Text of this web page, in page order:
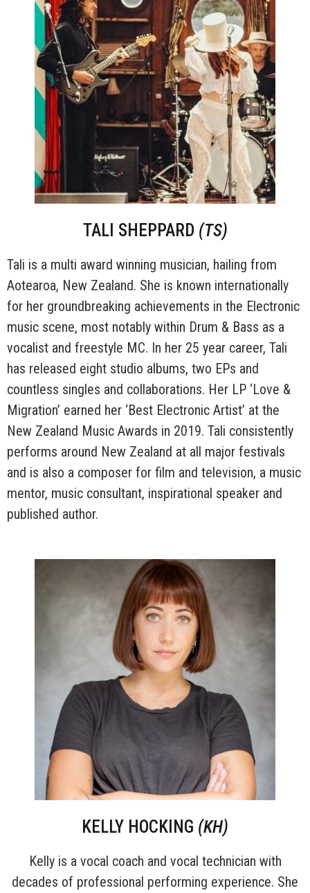
TALI SHEPPARD (TS)
Tali is a multi award winning musician, hailing from
Aotearoa, New Zealand. She is known internationally
for her groundbreaking achievements in the Electronic
music scene, most notably within Drum & Bass as a
vocalist and freestyle MC. In her 25 year career, Tali
has released eight studio albums, two EPs and
countless singles and collaborations. Her LP ‘Love &
Migration’ earned her ‘Best Electronic Artist’ at the
New Zealand Music Awards in 2019. Tali consistently
performs around New Zealand at all major festivals
and is also a composer for film and television, a music
mentor, music consultant, inspirational speaker and
published author.
KELLY HOCKING (KH)
Kelly is a vocal coach and vocal technician with
decades of professional performing experience. She